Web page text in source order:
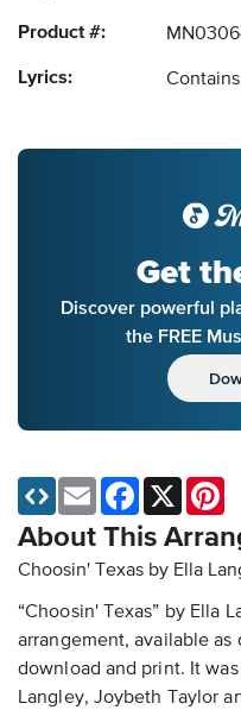
Product #:
Lyrics:
Get
Discover powerful
the FREE
About This
Choosin' Texas by Ella
“Choosin' Texas” by Ella
arrangement, available
download and print. It
Langley, Joybeth Taylor
Email Facebook
X